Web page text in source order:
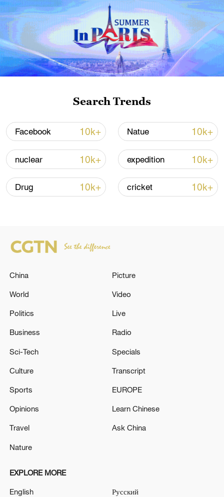
Iran, Oman reach understanding on Hormuz
Strait reopening deal
13:06, 06-Aug-2026
RELATED STORIES
21 INDIAN CREW MEMBERS RESCUED SO
STILL MISSING FROM TANKER - FOREIGN
MINISTRY
China Sea
PAKISTAN AIRPORTS AUTHORITY: EFFORTS
UNDERWAY TO FIND MISSING CREW MEMBERS
Search Trends
Facebook 10k+ Natue 10k+
nuclear 10k+ expedition 10k+
Drug 10k+ cricket 10k+
China
World
Politics
Business
Sci-Tech
Culture
Sports
Opinions
Travel
Nature
Picture
Video
Live
Radio
Specials
Transcript
EUROPE
Learn Chinese
Ask China
EXPLORE MORE
English Русский